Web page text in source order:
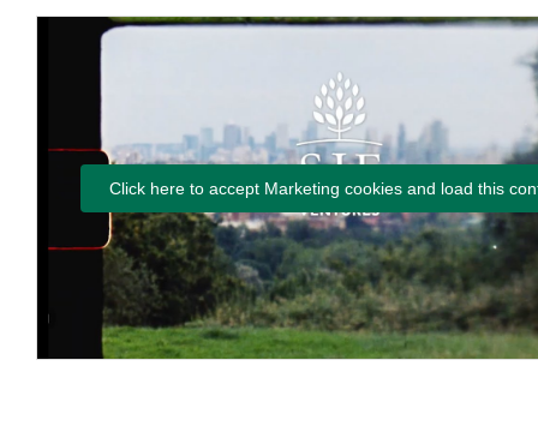
Click here to accept Marketing cookies and load this